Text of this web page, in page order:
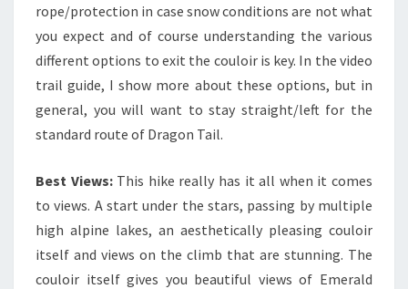
rope/protection in case snow conditions are not what
you expect and of course understanding the various
different options to exit the couloir is key. In the video
trail guide, I show more about these options, but in
general, you will want to stay straight/left for the
standard route of Dragon Tail.
Best Views: This hike really has it all when it comes
to views. A start under the stars, passing by multiple
high alpine lakes, an aesthetically pleasing couloir
itself and views on the climb that are stunning. The
couloir itself gives you beautiful views of Emerald